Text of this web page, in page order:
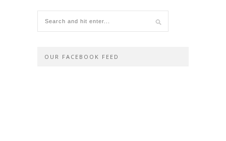
OUR FACEBOOK FEED